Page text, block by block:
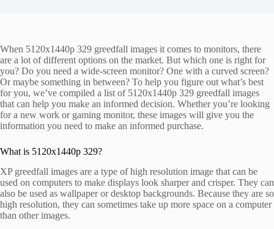
When 5120x1440p 329 greedfall images it comes to monitors, there
are a lot of different options on the market. But which one is right for
you? Do you need a wide-screen monitor? One with a curved screen?
Or maybe something in between? To help you figure out what’s best
for you, we’ve compiled a list of 5120x1440p 329 greedfall images
that can help you make an informed decision. Whether you’re looking
for a new work or gaming monitor, these images will give you the
information you need to make an informed purchase.
What is 5120x1440p 329?
XP greedfall images are a type of high resolution image that can be
used on computers to make displays look sharper and crisper. They can
also be used as wallpaper or desktop backgrounds. Because they are so
high resolution, they can sometimes take up more space on a computer
than other images.